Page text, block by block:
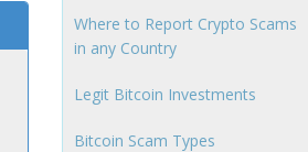
Where to Report Crypto Scams
in any Country
Legit Bitcoin Investments
Bitcoin Scam Types